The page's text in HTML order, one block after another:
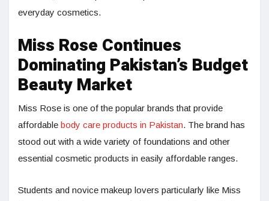
everyday cosmetics.
Miss Rose Continues
Dominating Pakistan’s Budget
Beauty Market
Miss Rose is one of the popular brands that provide
affordable body care products in Pakistan. The brand has
stood out with a wide variety of foundations and other
essential cosmetic products in easily affordable ranges.
Students and novice makeup lovers particularly like Miss